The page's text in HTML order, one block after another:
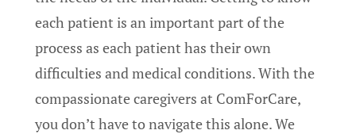
each patient is an important part of the
process as each patient has their own
difficulties and medical conditions. With the
compassionate caregivers at ComForCare,
you don’t have to navigate this alone. We